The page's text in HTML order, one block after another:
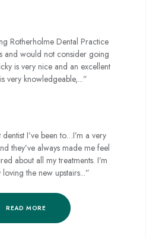
Rotherholme Dental Practice
and would not consider going
is very nice and an excellent
very knowledgeable,...”
dentist I’ve been to…I’m a very
they’ve always made me feel
about all my treatments. I’m
the new upstairs...”
READ MORE